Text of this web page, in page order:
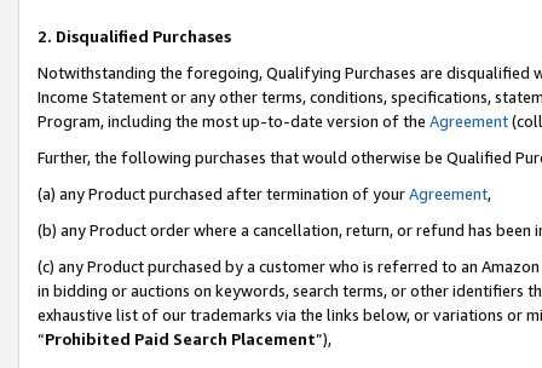
2. Disqualified Purchases
Notwithstanding the foregoing, Qualifying Purchases are disqualified
Income Statement or any other terms, conditions, specifications,
Program, including the most up-to-date version of the Agreement
Further, the following purchases that would otherwise be Qualified
(a) any Product purchased after termination of yourAgreement,
(b) any Product order where a cancellation, return, or refund has been
(c) any Product purchased by a customer who is referred to an
in bidding or auctions on keywords, search terms, or other identifiers
exhaustive list of our trademarks via the links below, or variations or
“Prohibited Paid Search Placement”),